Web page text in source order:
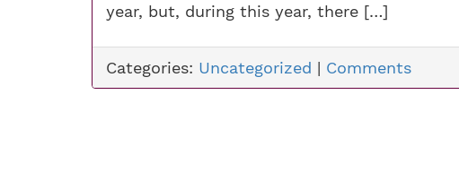
year, but, during this year, there […]
Categories: Uncategorized | Comments